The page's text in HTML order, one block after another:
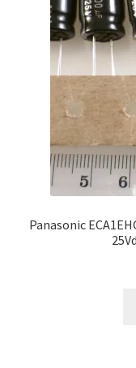
Panasonic